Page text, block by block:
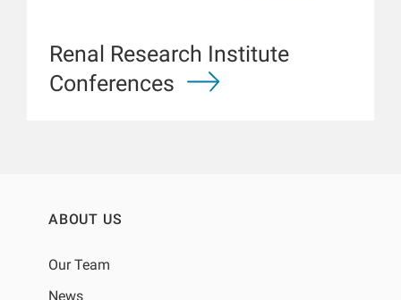
Renal Research Institute
Conferences
ABOUT US
Our Team
News